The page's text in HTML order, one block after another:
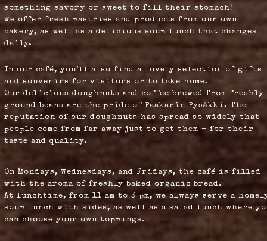
something savory or sweet to fill their stomach!
We offer fresh pastries and products from our own
bakery, as well as a delicious soup lunch that changes
daily.
In our café, you’ll also find a lovely selection of gifts
and souvenirs for visitors or to take home.
Our delicious doughnuts and coffee brewed from freshly
ground beans are the pride of Paakarin Pysäkki. The
reputation of our doughnuts has spread so widely that
people come from far away just to get them – for their
taste and quality.
On Mondays, Wednesdays, and Fridays, the café is filled
with the aroma of freshly baked organic bread.
At lunchtime, from 11 am to 3 pm, we always serve a
soup lunch with sides, as well as a salad lunch where
can choose your own toppings.